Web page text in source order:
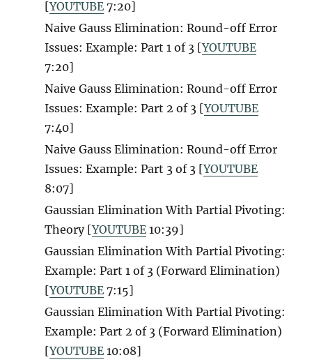
[YOUTUBE 7:20]
Naive Gauss Elimination: Round-off Error
Issues: Example: Part 1 of 3 [YOUTUBE
7:20]
Naive Gauss Elimination: Round-off Error
Issues: Example: Part 2 of 3 [YOUTUBE
7:40]
Naive Gauss Elimination: Round-off Error
Issues: Example: Part 3 of 3 [YOUTUBE
8:07]
Gaussian Elimination With Partial Pivoting:
Theory [YOUTUBE 10:39]
Gaussian Elimination With Partial Pivoting:
Example: Part 1 of 3 (Forward Elimination)
[YOUTUBE 7:15]
Gaussian Elimination With Partial Pivoting:
Example: Part 2 of 3 (Forward Elimination)
[YOUTUBE 10:08]